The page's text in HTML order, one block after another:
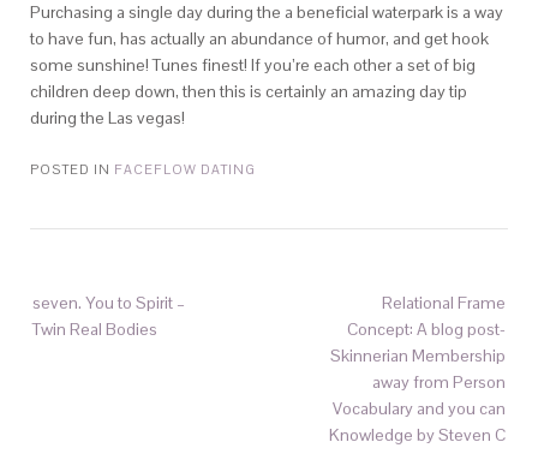
Purchasing a single day during the a beneficial waterpark is a way
to have fun, has actually an abundance of humor, and get hook
some sunshine! Tunes finest! If you’re each other a set of big
children deep down, then this is certainly an amazing day tip
during the Las vegas!
POSTED IN FACEFLOW DATING
seven. You to Spirit –
Twin Real Bodies
Relational Frame
Concept: A blog post-
Skinnerian Membership
away from Person
Vocabulary and you can
Knowledge by Steven C